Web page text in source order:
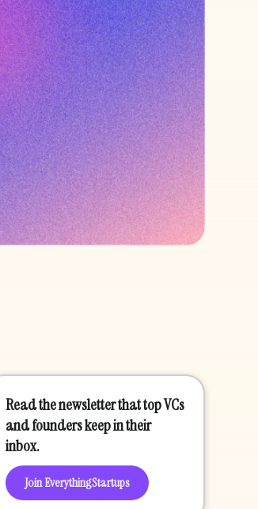
Read the newsletter that top VCs
and founders keep in their
inbox.
Join EverythingStartups